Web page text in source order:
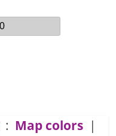
: Map colors |